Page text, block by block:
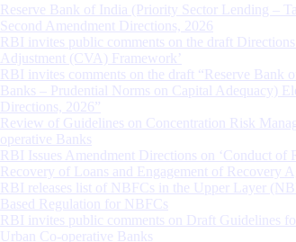
Reserve Bank of India (Priority Sector Lending –
Second Amendment Directions, 2026
RBI invites public comments on the draft Directions
Adjustment (CVA) Framework’
RBI invites comments on the draft “Reserve Bank
Banks – Prudential Norms on Capital Adequacy)
Directions, 2026”
Review of Guidelines on Concentration Risk
operative Banks
RBI Issues Amendment Directions on ‘Conduct of
Recovery of Loans and Engagement of Recovery
RBI releases list of NBFCs in the Upper Layer
Based Regulation for NBFCs
RBI invites public comments on Draft Guidelines
Urban Co-operative Banks